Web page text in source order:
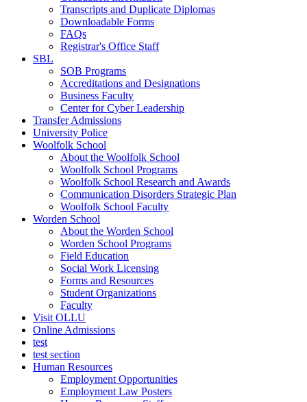
Transcripts and Duplicate Diplomas
Downloadable Forms
FAQs
Registrar's Office Staff
SBL
SOB Programs
Accreditations and Designations
Business Faculty
Center for Cyber Leadership
Transfer Admissions
University Police
Woolfolk School
About the Woolfolk School
Woolfolk School Programs
Woolfolk School Research and Awards
Communication Disorders Strategic Plan
Woolfolk School Faculty
Worden School
About the Worden School
Worden School Programs
Field Education
Social Work Licensing
Forms and Resources
Student Organizations
Faculty
Visit OLLU
Online Admissions
test
test section
Human Resources
Employment Opportunities
Employment Law Posters